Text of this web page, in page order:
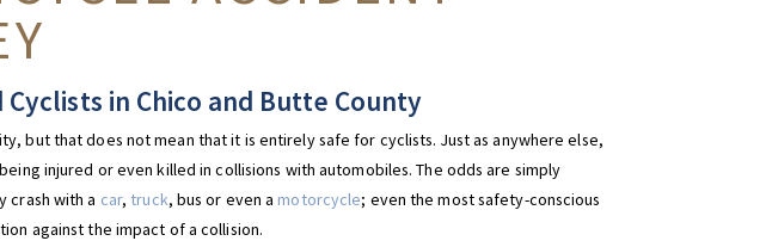
in Chico and Butte County
but that does not mean that it is entirely safe for cyclists. Just as anywhere else,
injured or even killed in collisions with automobiles. The odds are simply
crash with a car,truck, bus or even amotorcycle; even the most safety-conscious
against the impact of a collision.